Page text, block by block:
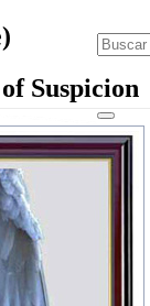
Suspicion